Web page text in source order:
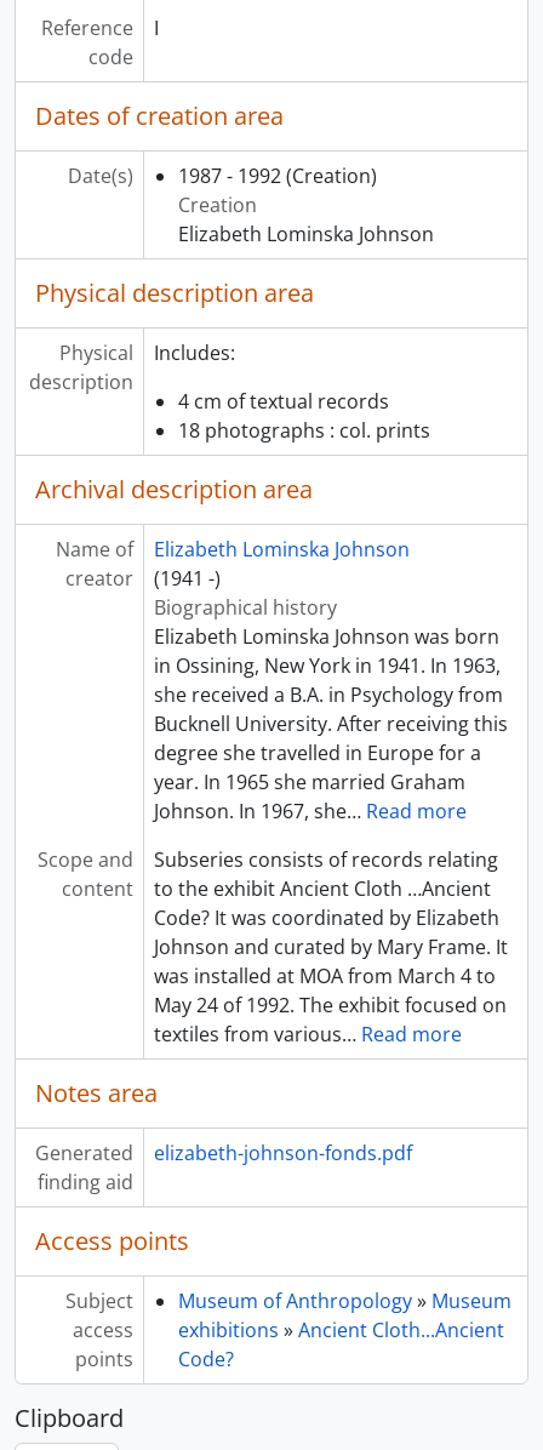
[Series] 4 - Special projects and events, 1976 - 2008, 2012, predominant 1986 - 2006
[Series] 5 - Correspondence, 1995 - 2001
[Series] 6 - Museum education, 1985 - 1997
[Series] 7 - Administrative files, 1978 - 2004
[Series] 8 - Academic materials, 1982 - 2006
Reference
code
I
Dates of creation area
Date(s) 1987 - 1992 (Creation)
Creation
Elizabeth Lominska Johnson
Physical description area
Physical
description
Includes:
4 cm of textual records
18 photographs : col. prints
Archival description area
Name of
creator
Elizabeth Lominska Johnson
(1941 -)
Biographical history
Elizabeth Lominska Johnson was born
in Ossining, New York in 1941. In 1963,
she received a B.A. in Psychology from
Bucknell University. After receiving this
degree she travelled in Europe for a
year. In 1965 she married Graham
Johnson. In 1967, she… Read more
Scope and
content
Subseries consists of records relating
to the exhibit Ancient Cloth …Ancient
Code? It was coordinated by Elizabeth
Johnson and curated by Mary Frame. It
was installed at MOA from March 4 to
May 24 of 1992. The exhibit focused on
textiles from various… Read more
Notes area
Generated
finding aid
elizabeth-johnson-fonds.pdf
Access points
Subject
access
points
Museum of Anthropology» Museum
exhibitions »Ancient Cloth...Ancient
Code?
Clipboard